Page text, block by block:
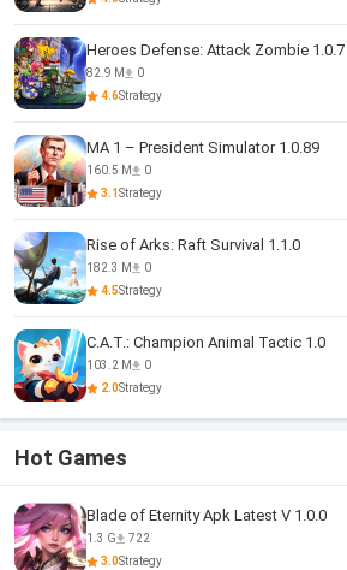
Heroes Defense: Attack Zombie 1.0.7
82.9 M
0
4.6Strategy
MA 1 – President Simulator 1.0.89
160.5 M
0
3.1Strategy
Rise of Arks: Raft Survival 1.1.0
182.3 M
0
4.5Strategy
C.A.T.: Champion Animal Tactic 1.0
103.2 M
0
2.0Strategy
Hot Games
Blade of Eternity Apk Latest V 1.0.0
1.3 G
722
3.0Strategy